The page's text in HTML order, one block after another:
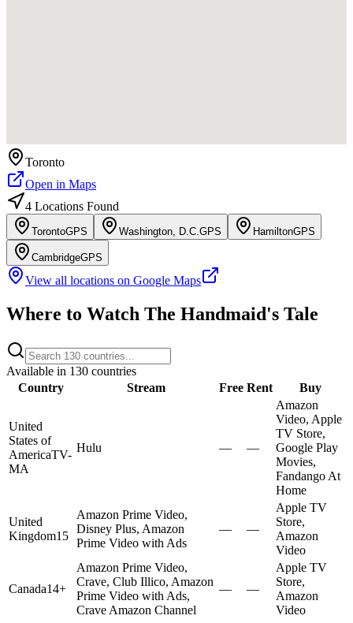
Toronto
Open in Maps
4 Locations Found
TorontoGPS Washington, D.C. GPS HamiltonGPS
CambridgeGPS
View all locations on Google Maps
Where to Watch The Handmaid's Tale
Available in 130 countries
Country
Stream Free Rent Buy
United
States of
AmericaTV-
MA
Hulu — —
Amazon
Video, Apple
TV Store,
Google Play
Movies,
Fandango At
Home
United
Kingdom15
Amazon Prime Video,
Disney Plus, Amazon
Prime Video with Ads
— —
Apple TV
Store,
Amazon
Video
Canada14+
Amazon Prime Video,
Crave, Club Illico, Amazon
Prime Video with Ads,
Crave Amazon Channel
— —
Apple TV
Store,
Amazon
Video